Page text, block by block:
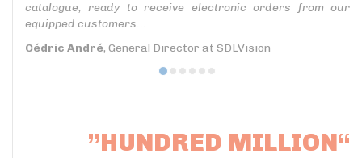
catalogue, ready to receive electronic orders from our
equipped customers...
Cédric André, General Director at SDLVision
”HUNDRED MILLION“